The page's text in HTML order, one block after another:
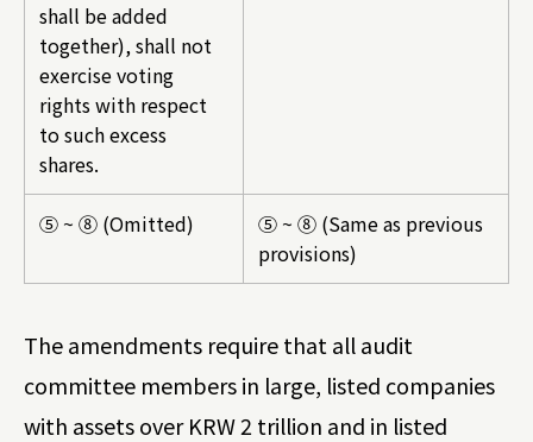
shall be added
together), shall not
exercise voting
rights with respect
to such excess
shares.
⑤ ~ ⑧ (Omitted)
⑤ ~ ⑧ (Same as previous
provisions)
The amendments require that all audit
committee members in large, listed companies
with assets over KRW 2 trillion and in listed